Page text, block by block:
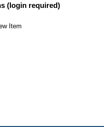
(login required)
Item